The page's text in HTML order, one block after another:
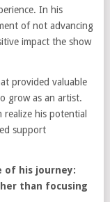
In his
of not advancing
impact the show
provided valuable
grow as an artist.
his potential
support
of his journey:
than focusing